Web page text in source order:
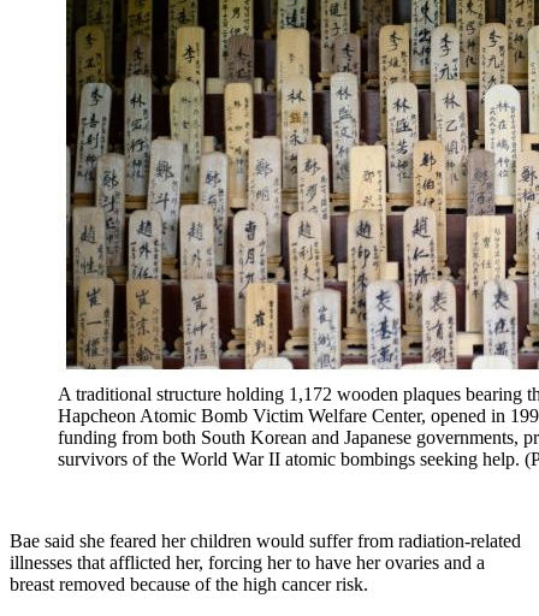
A traditional structure holding 1,172 wooden plaques bearing
Hapcheon Atomic Bomb Victim Welfare Center, opened in
funding from both South Korean and Japanese governments,
survivors of the World War II atomic bombings seeking
Bae said she feared her children would suffer from radiation-related
illnesses that afflicted her, forcing her to have her ovaries and a
breast removed because of the high cancer risk.